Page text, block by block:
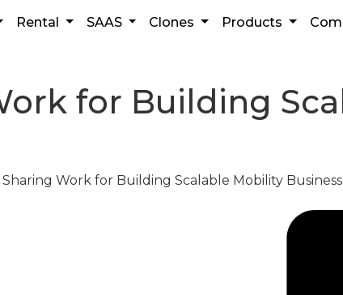
Rental SAAS Clones Products
for Building